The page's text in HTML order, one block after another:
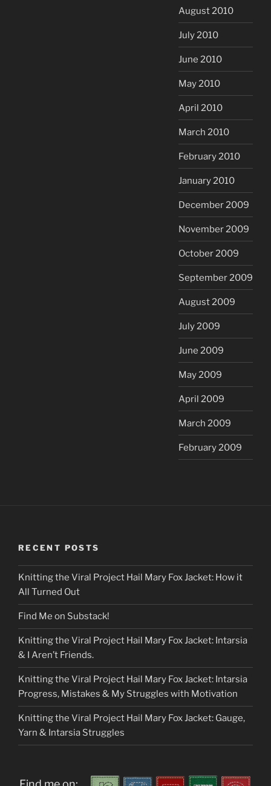
August 2010
July 2010
June 2010
May 2010
April 2010
March 2010
February 2010
January 2010
December 2009
November 2009
October 2009
September 2009
August 2009
July 2009
June 2009
May 2009
April 2009
March 2009
February 2009
RECENT POSTS
Knitting the Viral Project Hail Mary Fox Jacket: How it
All Turned Out
Find Me on Substack!
Knitting the Viral Project Hail Mary Fox Jacket: Intarsia
& I Aren’t Friends.
Knitting the Viral Project Hail Mary Fox Jacket: Intarsia
Progress, Mistakes & My Struggles with Motivation
Knitting the Viral Project Hail Mary Fox Jacket: Gauge,
Yarn & Intarsia Struggles